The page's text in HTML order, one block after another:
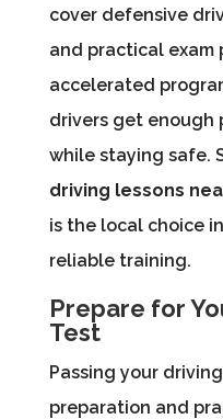
cover defensive
and practical exam
accelerated
drivers get enough
while staying safe.
driving lessons
is the local choice
reliable training.
Prepare for
Test
Passing your
preparation and